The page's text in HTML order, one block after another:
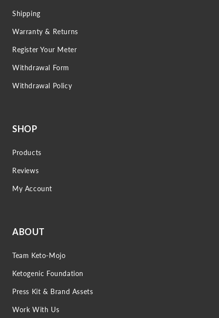
Shipping
Warranty & Returns
Register Your Meter
Withdrawal Form
Withdrawal Policy
SHOP
Products
Reviews
My Account
ABOUT
Team Keto-Mojo
Ketogenic Foundation
Press Kit & Brand Assets
Work With Us